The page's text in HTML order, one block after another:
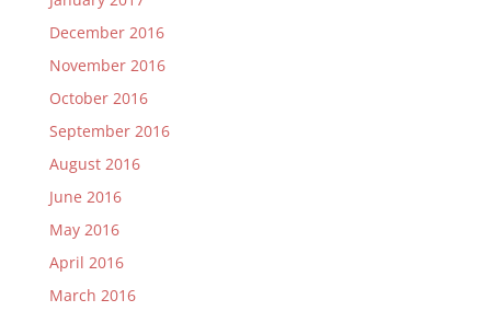
December 2016
November 2016
October 2016
September 2016
August 2016
June 2016
May 2016
April 2016
March 2016